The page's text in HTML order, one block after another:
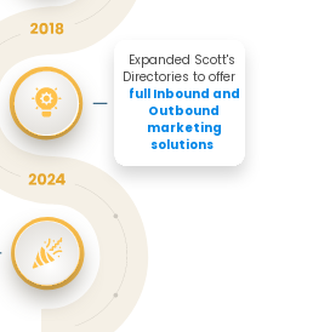
full Inbound and
Outbound
marketing
solutions
Expanded Scott's
Directories to offer